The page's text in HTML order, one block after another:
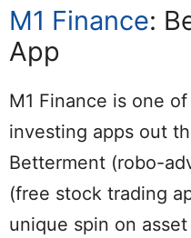
M1 Finance:
App
M1 Finance is one
investing apps out
Betterment (robo-
(free stock trading
unique spin on